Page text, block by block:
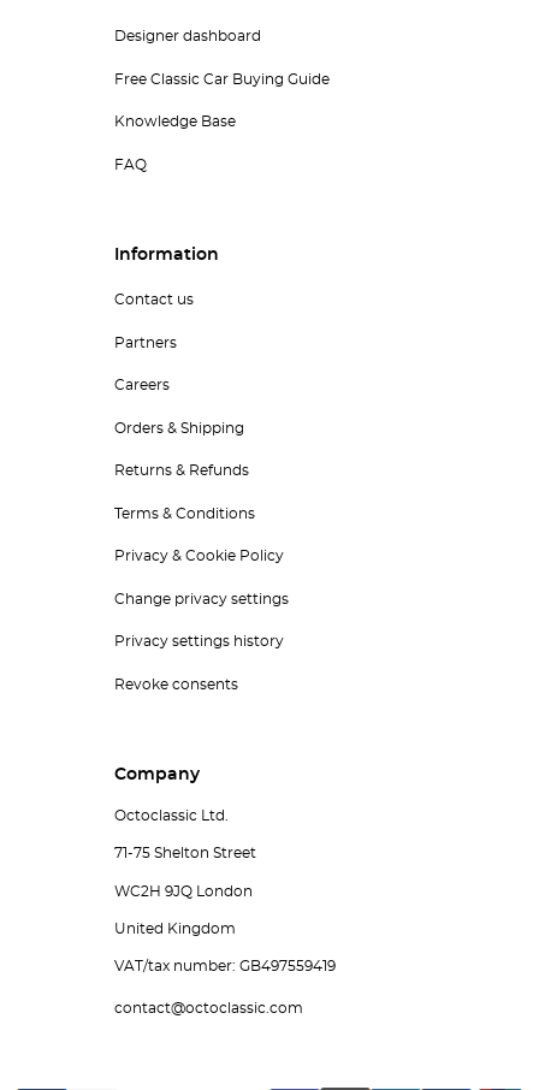
Designer dashboard
Free Classic Car Buying Guide
Knowledge Base
FAQ
Information
Contact us
Partners
Careers
Orders & Shipping
Returns & Refunds
Terms & Conditions
Privacy & Cookie Policy
Change privacy settings
Privacy settings history
Revoke consents
Company
Octoclassic Ltd.
71-75 Shelton Street
WC2H 9JQ London
United Kingdom
VAT/tax number: GB497559419
contact@octoclassic.com